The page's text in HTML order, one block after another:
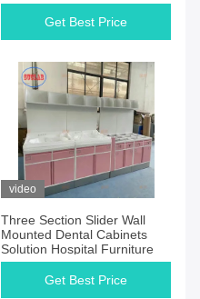
Get Best Price
video
Three Section Slider Wall
Mounted Dental Cabinets
Solution Hospital Furniture
Get Best Price